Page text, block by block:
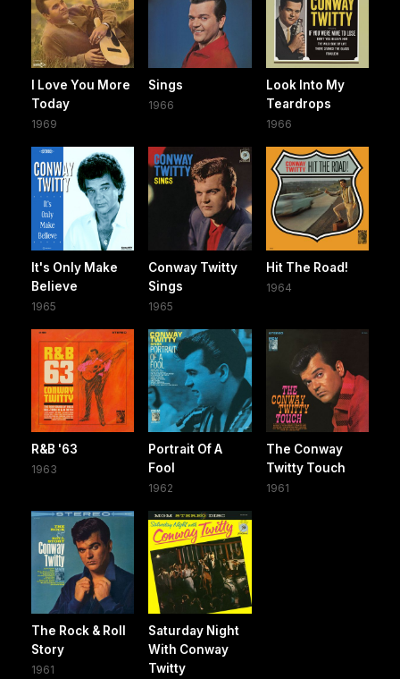
I Love You More
Today
1969
Sings
1966
Look Into My
Teardrops
1966
It's Only Make
Believe
1965
Conway Twitty
Sings
1965
Hit The Road!
1964
R&B '63
1963
Portrait Of A
Fool
1962
The Conway
Twitty Touch
1961
The Rock & Roll
Story
1961
Saturday Night
With Conway
Twitty